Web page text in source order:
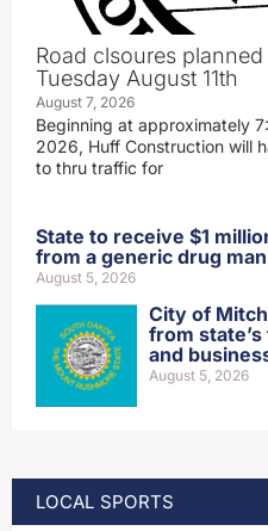
Road clsoures
Tuesday August 11th
August 7, 2026
Beginning at approximately
2026, Huff Construction will
to thru traffic for
State to receive $1
from a generic drug
August 5, 2026
City of
from
and
August 5, 2026
LOCAL SPORTS